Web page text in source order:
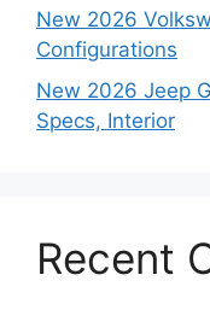
New 2026
Configurations
New 2026 Jeep
Specs, Interior
Recent